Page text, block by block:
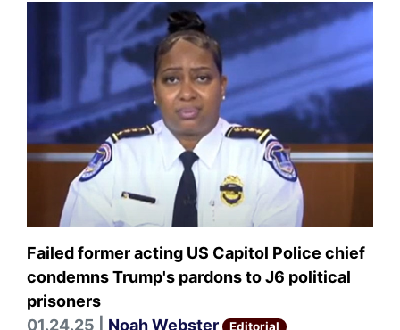
Failed former acting US Capitol Police chief
condemns Trump's pardons to J6 political
prisoners
01.24.25 | Noah Webster Editorial